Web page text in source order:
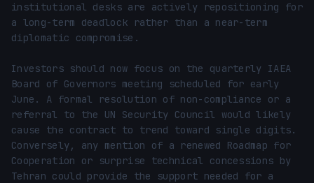
institutional desks are actively repositioning for
a long-term deadlock rather than a near-term
diplomatic compromise.
Investors should now focus on the quarterly IAEA
Board of Governors meeting scheduled for early
June. A formal resolution of non-compliance or a
referral to the UN Security Council would likely
cause the contract to trend toward single digits.
Conversely, any mention of a renewed Roadmap for
Cooperation or surprise technical concessions by
Tehran could provide the support needed for a